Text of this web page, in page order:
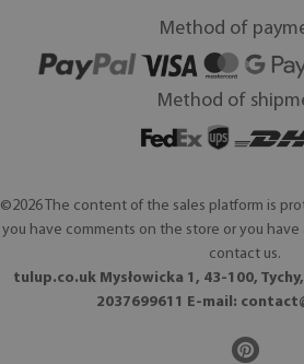
Method of
Method of
©2026 The content of the sales platform is
you have comments on the store or you
contact us.
tulup.co.uk Mysłowicka 1, 43-100,
2037699611 E-mail: